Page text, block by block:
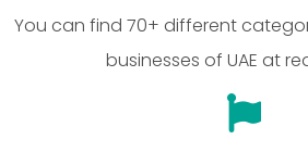
You can find 70+ different
businesses of UAE at